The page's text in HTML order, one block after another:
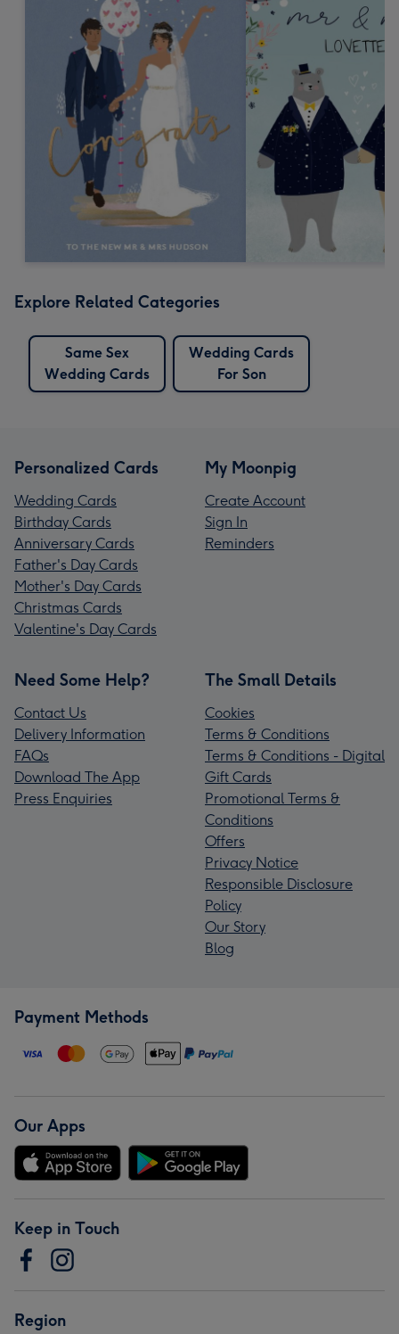
Explore Related Categories
Same Sex
Wedding Cards
Wedding Cards
For Son
Personalized Cards
Wedding Cards
Birthday Cards
Anniversary Cards
Father's Day Cards
Mother's Day Cards
Christmas Cards
Valentine's Day Cards
My Moonpig
Create Account
Sign In
Reminders
Need Some Help?
Contact Us
Delivery Information
FAQs
Download The App
Press Enquiries
The Small Details
Cookies
Terms & Conditions
Terms & Conditions - Digital
Gift Cards
Promotional Terms &
Conditions
Offers
Privacy Notice
Responsible Disclosure
Policy
Our Story
Blog
Payment Methods
Our Apps
Keep in Touch
Region